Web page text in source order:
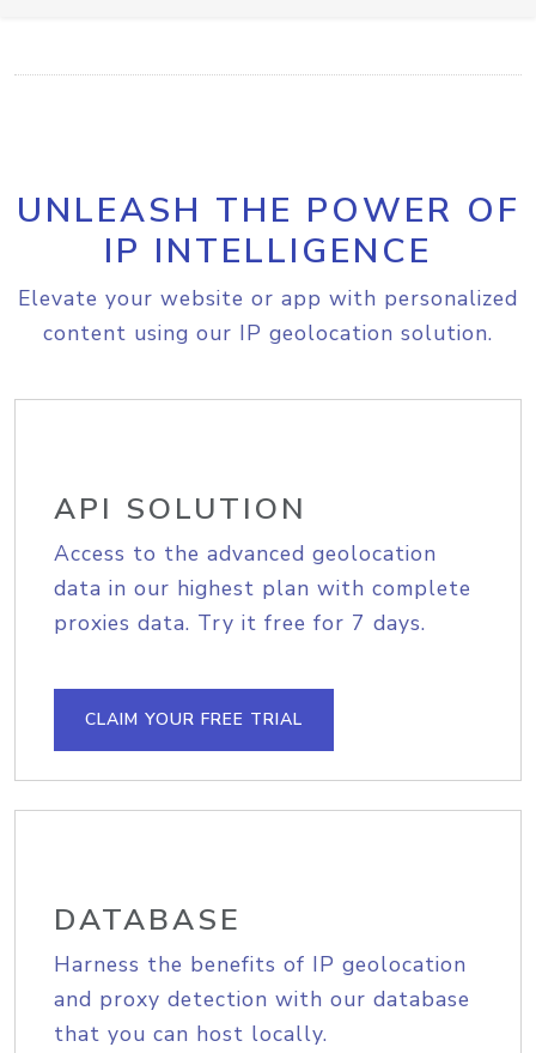
UNLEASH THE POWER OF
IP INTELLIGENCE
Elevate your website or app with personalized
content using our IP geolocation solution.
API SOLUTION
Access to the advanced geolocation
data in our highest plan with complete
proxies data. Try it free for 7 days.
CLAIM YOUR FREE TRIAL
DATABASE
Harness the benefits of IP geolocation
and proxy detection with our database
that you can host locally.